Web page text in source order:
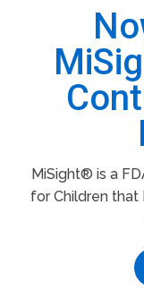
MiSight® is a
for Children that